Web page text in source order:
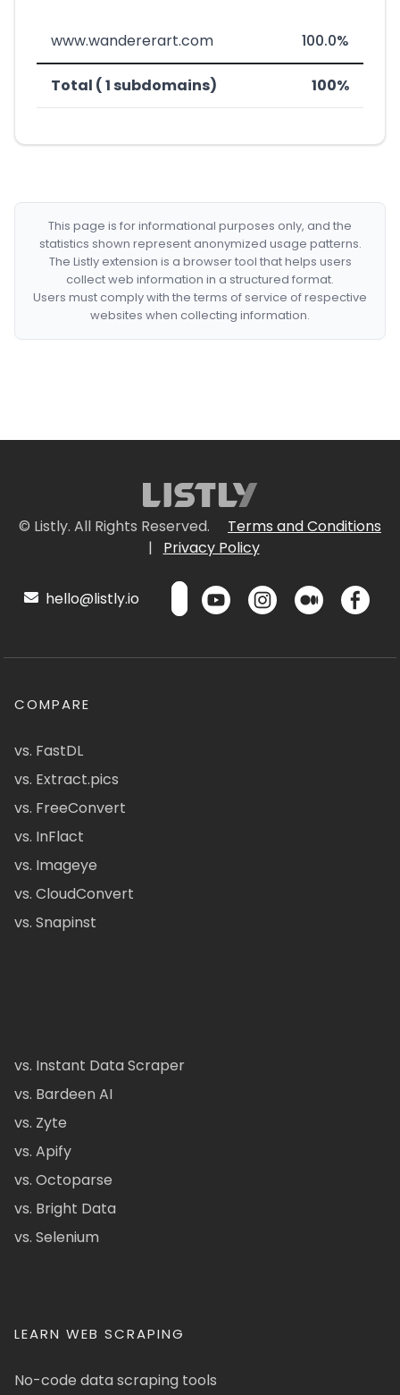
www.wandererart.com 100.0%
Total ( 1 subdomains) 100%
This page is for informational purposes only, and the
statistics shown represent anonymized usage patterns.
The Listly extension is a browser tool that helps users
collect web information in a structured format.
Users must comply with the terms of service of respective
websites when collecting information.
© Listly. All Rights Reserved.
Terms and Conditions
|
Privacy Policy
hello@listly.io
COMPARE
vs. FastDL
vs. Extract.pics
vs. FreeConvert
vs. InFlact
vs. Imageye
vs. CloudConvert
vs. Snapinst
vs. Instant Data Scraper
vs. Bardeen AI
vs. Zyte
vs. Apify
vs. Octoparse
vs. Bright Data
vs. Selenium
LEARN WEB SCRAPING
No-code data scraping tools